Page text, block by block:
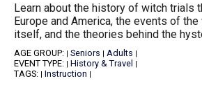
Learn about the history of witch trials
Europe and America, the events of the
itself, and the theories behind the
AGE GROUP: | Seniors | Adults |
EVENT TYPE: | History & Travel |
TAGS: | Instruction |